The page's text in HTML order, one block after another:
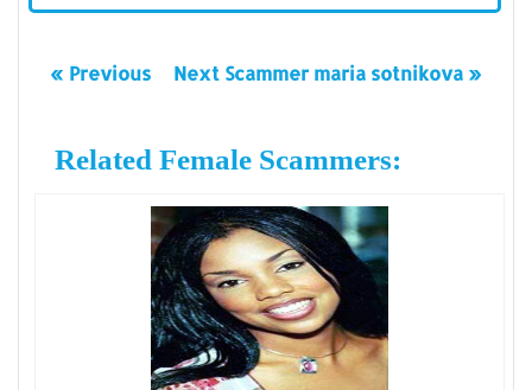
« Previous Next Scammer maria sotnikova »
Related Female Scammers: